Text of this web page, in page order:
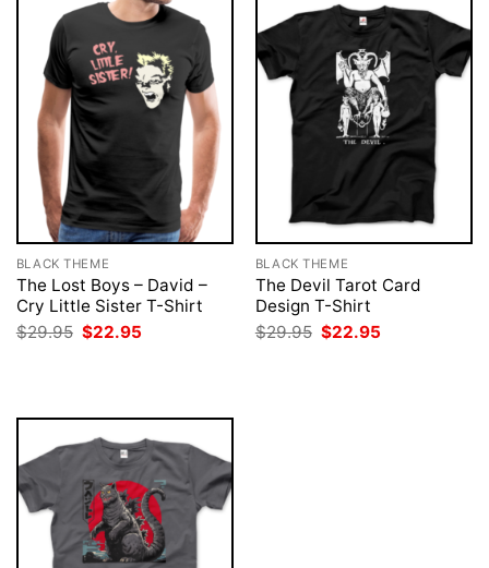
BLACK THEME
The Lost Boys – David –
Cry Little Sister T-Shirt
$29.95 Original
price
$22.95
BLACK THEME
The Devil Tarot Card
Design T-Shirt
$29.95 Original
price
$22.95